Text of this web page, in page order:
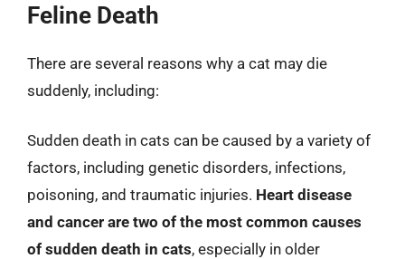
Feline Death
There are several reasons why a cat may die
suddenly, including:
Sudden death in cats can be caused by a variety of
factors, including genetic disorders, infections,
poisoning, and traumatic injuries. Heart disease
and cancer are two of the most common causes
of sudden death in cats, especially in older